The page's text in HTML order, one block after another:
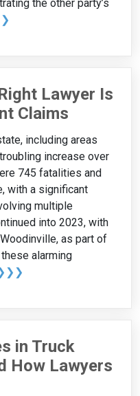
the other party’s
Lawyer Is
Claims
including areas
increase over
745 fatalities and
with a significant
multiple
into 2023, with
as part of
alarming
in Truck
How Lawyers